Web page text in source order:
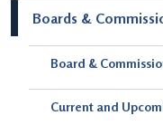
Boards &
Board &
Current and